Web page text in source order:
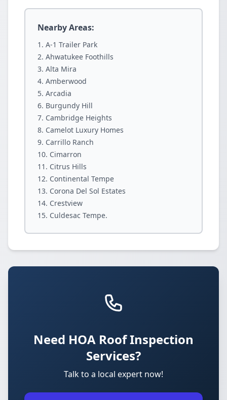
Nearby Areas:
A-1 Trailer Park
Ahwatukee Foothills
Alta Mira
Amberwood
Arcadia
Burgundy Hill
Cambridge Heights
Camelot Luxury Homes
Carrillo Ranch
Cimarron
Citrus Hills
Continental Tempe
Corona Del Sol Estates
Crestview
Culdesac Tempe.
Need HOA Roof Inspection
Services?
Talk to a local expert now!